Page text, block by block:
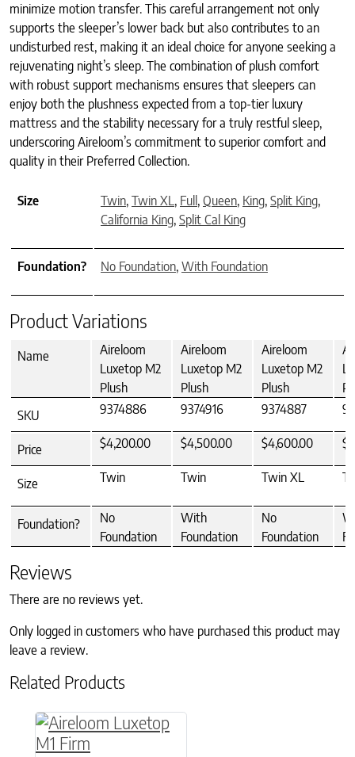
minimize motion transfer. This careful arrangement not only
supports the sleeper’s lower back but also contributes to an
undisturbed rest, making it an ideal choice for anyone seeking a
rejuvenating night’s sleep. The combination of plush comfort
with robust support mechanisms ensures that sleepers can
enjoy both the plushness expected from a top-tier luxury
mattress and the stability necessary for a truly restful sleep,
underscoring Aireloom’s commitment to superior comfort and
quality in their Preferred Collection.
Size Twin, Twin XL, Full , Queen, King, Split King,
California King, Split Cal King
Foundation? No Foundation, With Foundation
Product Variations
Name
Aireloom
Luxetop M2
Plush
Aireloom
Luxetop M2
Plush
Aireloom
Luxetop M2
Plush
SKU
9374886 9374916 9374887
Price $4,200.00 $4,500.00 $4,600.00
Size Twin Twin Twin XL
Foundation?
No
Foundation
With
Foundation
No
Foundation
Reviews
There are no reviews yet.
Only logged in customers who have purchased this product may
leave a review.
Related Products
This product has multiple variants. The